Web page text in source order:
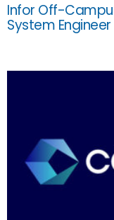
Infor Off-
System